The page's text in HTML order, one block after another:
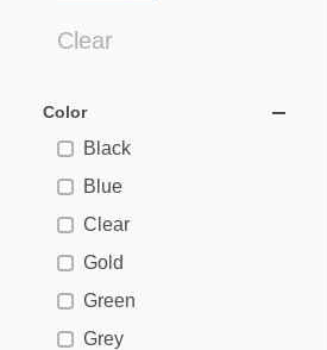
Clear
Color
Black
Blue
Clear
Gold
Green
Grey